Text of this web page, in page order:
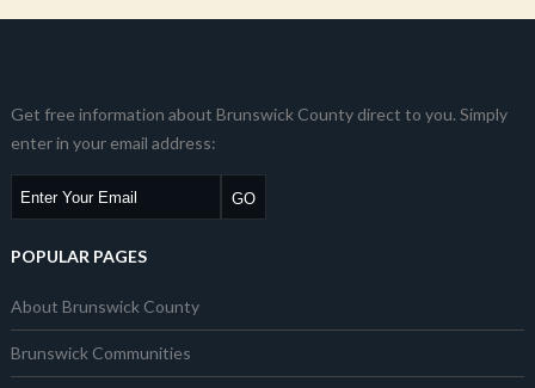
Get free information about Brunswick County direct to you. Simply
enter in your email address:
POPULAR PAGES
About Brunswick County
Brunswick Communities